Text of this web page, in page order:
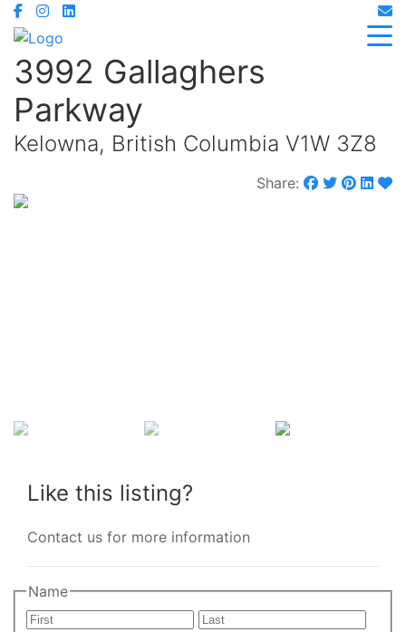
3992 Gallaghers
Parkway
Kelowna, British Columbia V1W 3Z8
Share:
Like this listing?
Contact us for more information
Name
First
Last